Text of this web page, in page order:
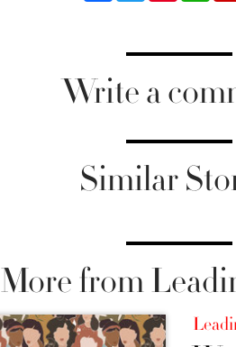
Write a
Similar
More from